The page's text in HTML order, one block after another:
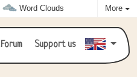
Word Clouds More
Forum Support us